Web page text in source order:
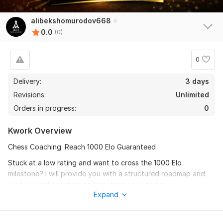
alibekshomurodov668
0.0 (0)
0
Delivery:
3 days
Revisions:
Unlimited
Orders in progress:
0
Kwork Overview
Chess Coaching: Reach 1000 Elo Guaranteed
Stuck at a low rating and want to cross the 1000 Elo
milestone? I will provide you with a structured roadmap and
Expand